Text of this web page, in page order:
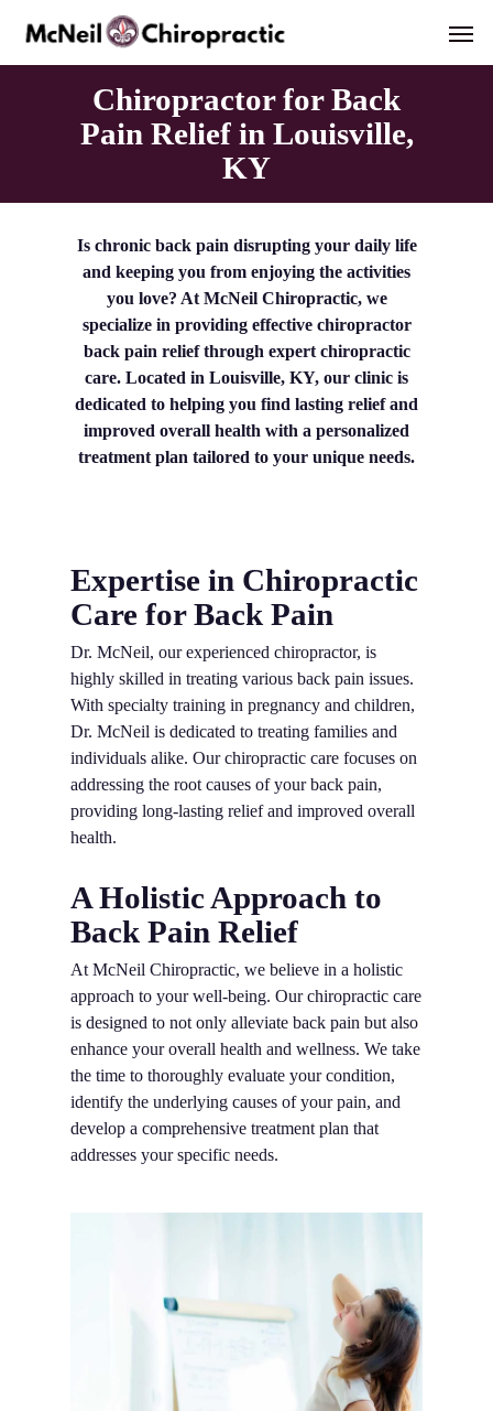
main
Chiropractor for Back
Pain Relief in Louisville,
KY
Is chronic back pain disrupting your daily life
and keeping you from enjoying the activities
you love? At McNeil Chiropractic, we
specialize in providing effective chiropractor
back pain relief through expert chiropractic
care. Located in Louisville, KY, our clinic is
dedicated to helping you find lasting relief and
improved overall health with a personalized
treatment plan tailored to your unique needs.
Expertise in Chiropractic
Care for Back Pain
Dr. McNeil, our experienced chiropractor, is
highly skilled in treating various back pain issues.
With specialty training in pregnancy and children,
Dr. McNeil is dedicated to treating families and
individuals alike. Our chiropractic care focuses on
addressing the root causes of your back pain,
providing long-lasting relief and improved overall
health.
A Holistic Approach to
Back Pain Relief
At McNeil Chiropractic, we believe in a holistic
approach to your well-being. Our chiropractic care
is designed to not only alleviate back pain but also
enhance your overall health and wellness. We take
the time to thoroughly evaluate your condition,
identify the underlying causes of your pain, and
develop a comprehensive treatment plan that
addresses your specific needs.